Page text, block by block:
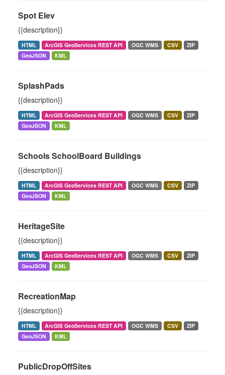
Spot Elev
{{description}}
HTML ArcGIS GeoServices REST API OGC WMS CSV
ZIP
GeoJSON
KML
SplashPads
{{description}}
HTML ArcGIS GeoServices REST API OGC WMS CSV
ZIP
GeoJSON
KML
Schools SchoolBoard Buildings
{{description}}
HTML ArcGIS GeoServices REST API OGC WMS CSV
ZIP
GeoJSON
KML
HeritageSite
{{description}}
HTML ArcGIS GeoServices REST API OGC WMS CSV
ZIP
GeoJSON
KML
RecreationMap
{{description}}
HTML ArcGIS GeoServices REST API OGC WMS CSV
ZIP
GeoJSON
KML
PublicDropOffSites